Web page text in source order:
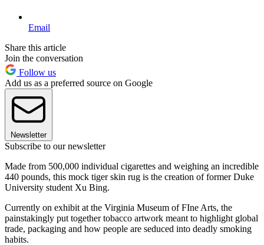
Email
Share this article
Join the conversation
Follow us
Add us as a preferred source on Google
Newsletter
Subscribe to our newsletter
Made from 500,000 individual cigarettes and weighing an incredible
440 pounds, this mock tiger skin rug is the creation of former Duke
University student Xu Bing.
Currently on exhibit at the Virginia Museum of FIne Arts, the
painstakingly put together tobacco artwork meant to highlight global
trade, packaging and how people are seduced into deadly smoking
habits.